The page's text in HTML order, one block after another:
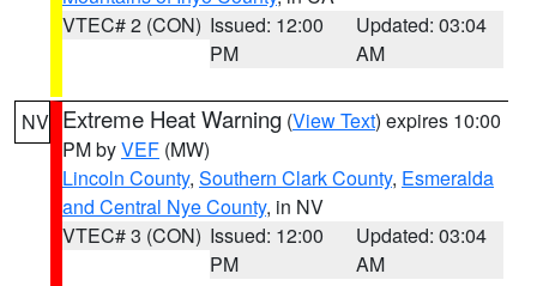
VTEC# 2 (CON) Issued: 12:00
PM
Updated: 03:04
AM
NV Extreme Heat Warning (View Text) expires 10:00
PM byVEF (MW)
Lincoln County, Southern Clark County, Esmeralda
and Central Nye County, in NV
VTEC# 3 (CON) Issued: 12:00
PM
Updated: 03:04
AM